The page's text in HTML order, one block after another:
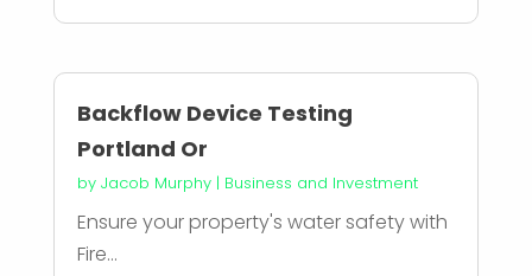
Backflow Device Testing
Portland Or
by Jacob Murphy| Business and Investment
Ensure your property's water safety with
Fire...